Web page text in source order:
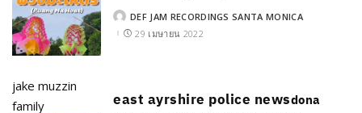
POSTED
BY
DEF JAM RECORDINGS SANTA MONICA
29 เมษายน 2022
jake muzzin
family
east ayrshire police newsdona